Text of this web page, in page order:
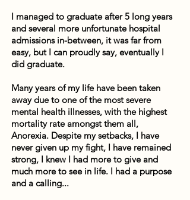
I managed to graduate after 5 long years
and several more unfortunate hospital
admissions in-between, it was far from
easy, but I can proudly say, eventually I
did graduate.
Many years of my life have been taken
away due to one of the most severe
mental health illnesses, with the highest
mortality rate amongst them all,
Anorexia. Despite my setbacks, I have
never given up my fight, I have remained
strong, I knew I had more to give and
much more to see in life. I had a purpose
and a calling...